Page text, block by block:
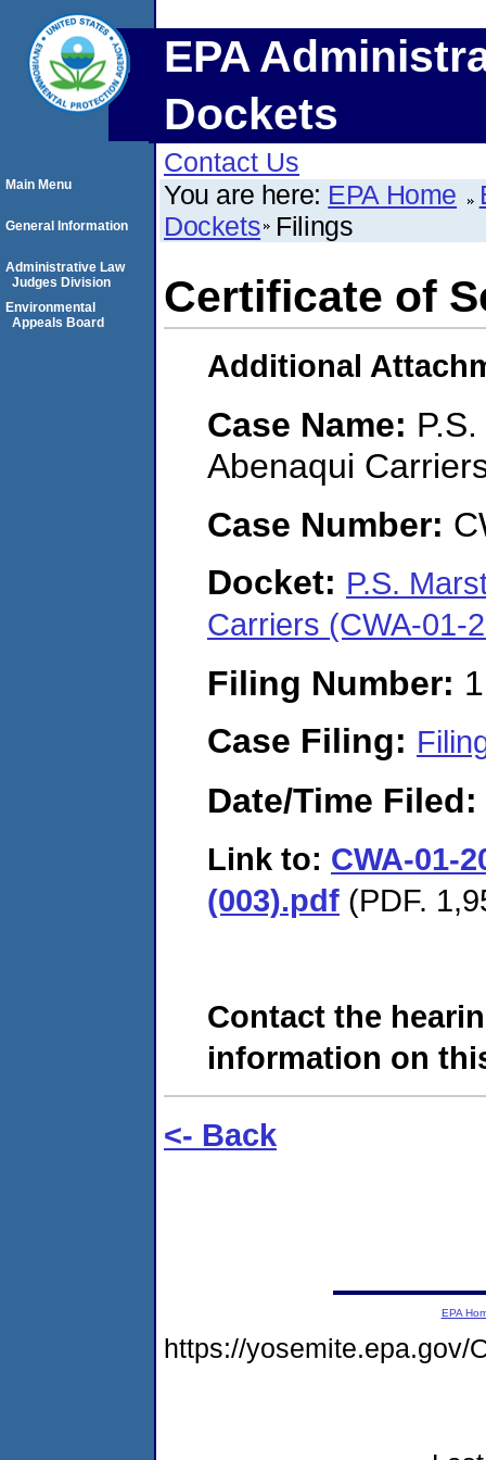
EPA
Dockets
Contact Us
You are here: EPA Home
Dockets Filings
Certificate of
Additional
Case Name:
Abenaqui
Case Number:
Docket: P.S.
Carriers (CWA-01-
Filing Number:
Case Filing:
Date/Time Filed:
Link to: CWA-01-
(003).pdf (PDF.
Contact the
information on
<- Back
Main Menu
General Information
Administrative Law
Judges Division
Environmental
Appeals Board
EPA
https://yosemite.epa.gov/